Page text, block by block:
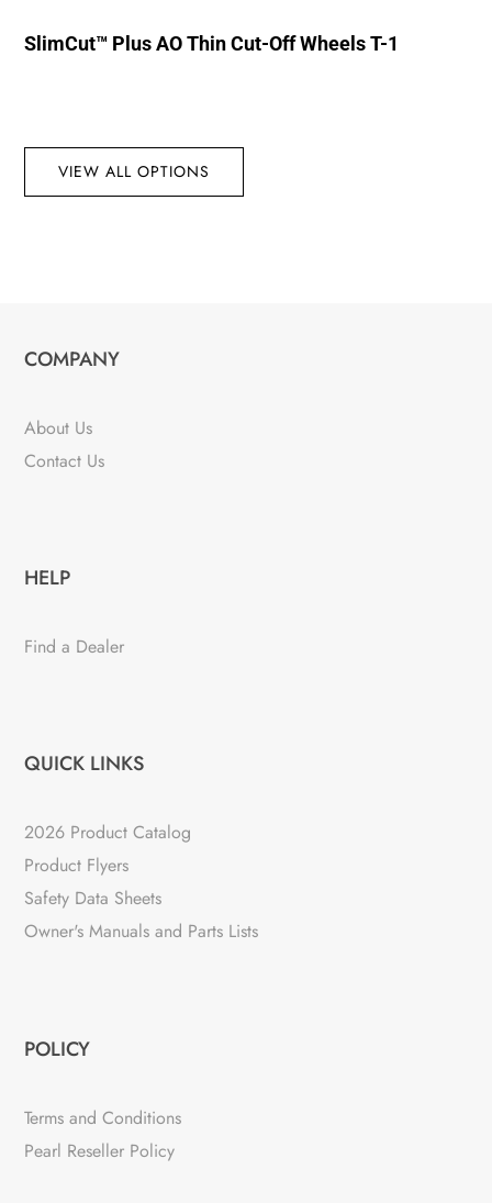
SlimCut™ Plus AO Thin Cut-Off Wheels T-1
VIEW ALL OPTIONS
COMPANY
About Us
Contact Us
HELP
Find a Dealer
QUICK LINKS
2026 Product Catalog
Product Flyers
Safety Data Sheets
Owner's Manuals and Parts Lists
POLICY
Terms and Conditions
Pearl Reseller Policy